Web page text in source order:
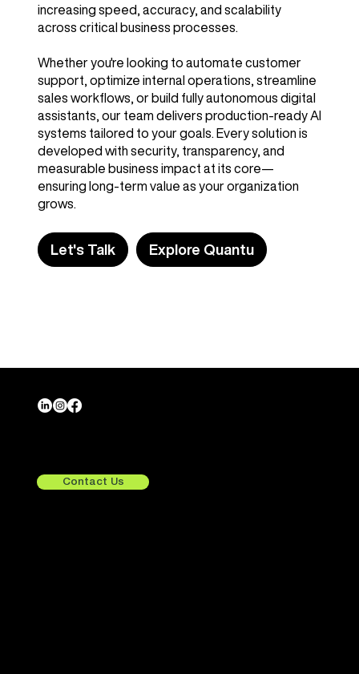
increasing speed, accuracy, and scalability
across critical business processes.
Whether you're looking to automate customer
support, optimize internal operations, streamline
sales workflows, or build fully autonomous digital
assistants, our team delivers production-ready AI
systems tailored to your goals. Every solution is
developed with security, transparency, and
measurable business impact at its core—
ensuring long-term value as your organization
grows.
Let's Talk Explore Quantu
Contact Us